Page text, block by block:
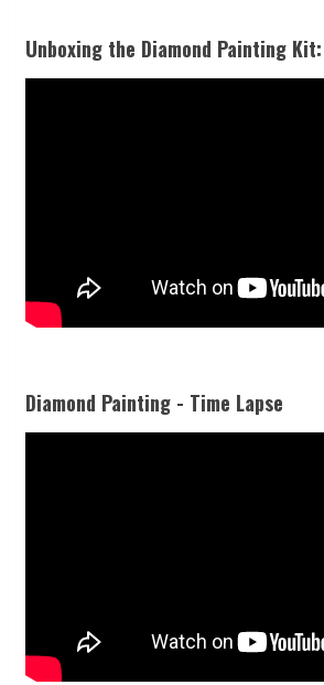
Unboxing the Diamond Painting Kit:
Diamond Painting - Time Lapse